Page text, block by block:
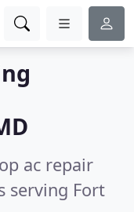
ac repair
serving Fort